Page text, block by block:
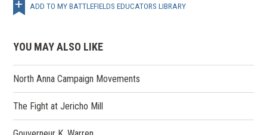
ADD TO MY BATTLEFIELDS EDUCATORS LIBRARY
YOU MAY ALSO LIKE
North Anna Campaign Movements
The Fight at Jericho Mill